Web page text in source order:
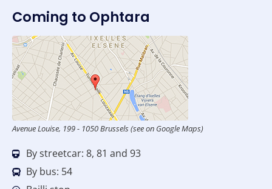
Coming to Ophtara
Avenue Louise, 199 - 1050 Brussels (see on Google Maps)
By streetcar: 8, 81 and 93
By bus: 54